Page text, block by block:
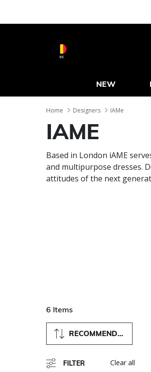
BE
NEW
Home Designers IAMe
IAME
Based in London iAME
and multipurpose dresses.
attitudes of the next
6 Items
RECOMMENDED
FILTER Clear all